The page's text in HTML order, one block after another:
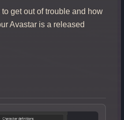
get out of trouble and how
Avastar is a released